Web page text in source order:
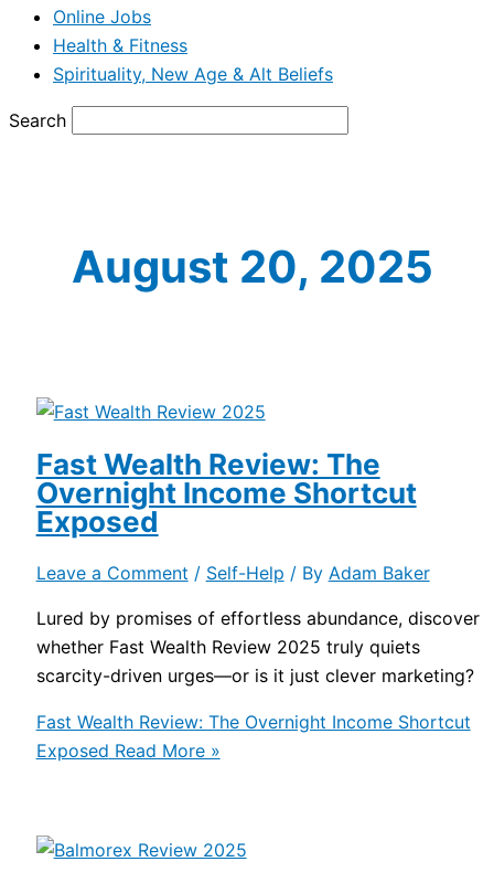
Online Jobs
Health & Fitness
Spirituality, New Age & Alt Beliefs
Search
August 20, 2025
Fast Wealth Review: The
Overnight Income Shortcut
Exposed
Leave a Comment / Self-Help / By Adam Baker
Lured by promises of effortless abundance, discover
whether Fast Wealth Review 2025 truly quiets
scarcity-driven urges—or is it just clever marketing?
Fast Wealth Review: The Overnight Income Shortcut
Exposed Read More »